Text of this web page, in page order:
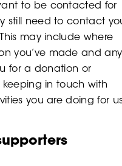
to be contacted for
still need to contact
may include where
you’ve made and any
for a donation or
in touch with
you are doing for